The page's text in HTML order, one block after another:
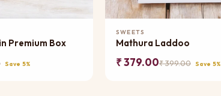
Premium Box
Save 5%
SWEETS
Mathura Laddoo
₹ 379.00₹ 399.00 Save 5%